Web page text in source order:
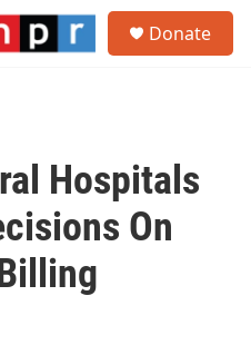
Donate
Hospitals
On